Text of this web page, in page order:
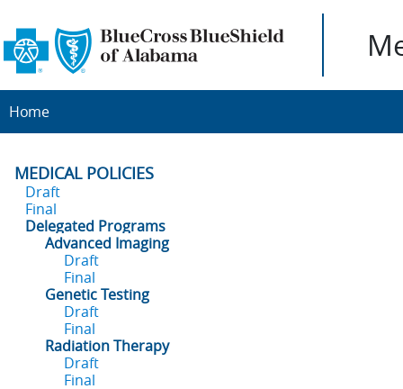
Home
MEDICAL POLICIES
Draft
Final
Delegated Programs
Advanced Imaging
Draft
Final
Genetic Testing
Draft
Final
Radiation Therapy
Draft
Final